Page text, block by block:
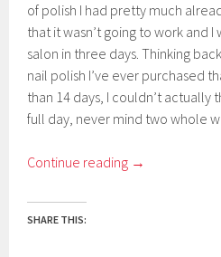
of polish I had pretty much
that it wasn’t going to work and
salon in three days. Thinking
nail polish I’ve ever purchased
than 14 days, I couldn’t actually
full day, never mind two whole
Continue reading →
SHARE THIS: